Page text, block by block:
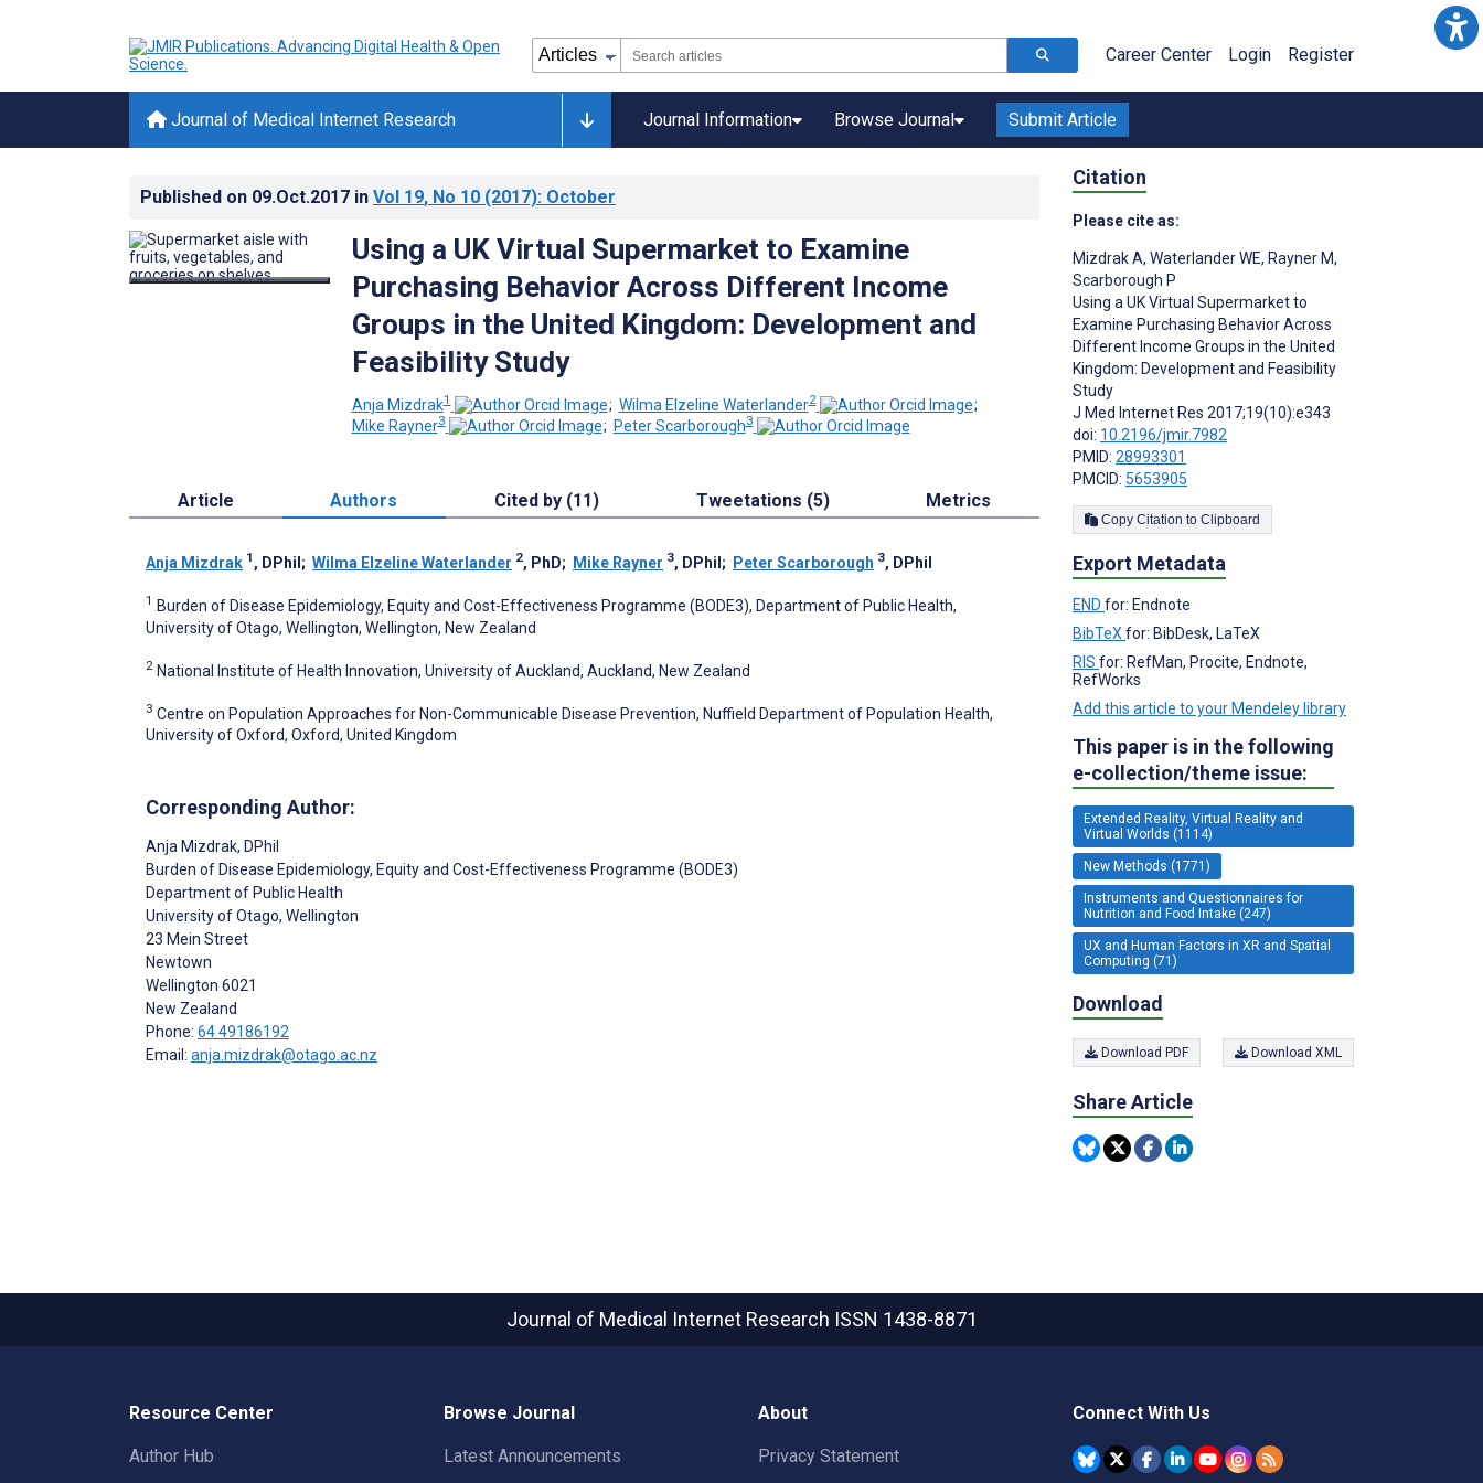
Career Center Login Register
Journal of Medical Internet Research Journal Information Browse Journal Submit Article
Published on 09.Oct.2017 in Vol 19, No 10 (2017): October
Using a UK Virtual Supermarket to Examine
Purchasing Behavior Across Different Income
Groups in the United Kingdom: Development and
Feasibility Study
Anja Mizdrak1 ; Wilma Elzeline Waterlander2
;
Mike Rayner3 ; Peter Scarborough3
Article Authors Cited by (11) Tweetations (5) Metrics
Anja Mizdrak 1 , DPhil ; Wilma Elzeline Waterlander 2, PhD; Mike Rayner 3, DPhil ; Peter Scarborough 3, DPhil
1 Burden of Disease Epidemiology, Equity and Cost-Effectiveness Programme (BODE3), Department of Public Health,
University of Otago, Wellington, Wellington, New Zealand
2 National Institute of Health Innovation, University of Auckland, Auckland, New Zealand
3 Centre on Population Approaches for Non-Communicable Disease Prevention, Nuffield Department of Population Health,
University of Oxford, Oxford, United Kingdom
Corresponding Author:
Anja Mizdrak, DPhil
Burden of Disease Epidemiology, Equity and Cost-Effectiveness Programme (BODE3)
Department of Public Health
University of Otago, Wellington
23 Mein Street
Newtown
Wellington 6021
New Zealand
Phone: 64 49186192
Email: anja.mizdrak@otago.ac.nz
Citation
Please cite as:
Mizdrak A, Waterlander WE, Rayner M,
Scarborough P
Using a UK Virtual Supermarket to
Examine Purchasing Behavior Across
Different Income Groups in the United
Kingdom: Development and Feasibility
Study
J Med Internet Res 2017;19(10):e343
doi: 10.2196/jmir.7982
PMID: 28993301
PMCID: 5653905
Copy Citation to Clipboard
Export Metadata
END for: Endnote
BibTeX for: BibDesk, LaTeX
RIS for: RefMan, Procite, Endnote,
RefWorks
Add this article to your Mendeley library
This paper is in the following
e-collection/theme issue:
Extended Reality, Virtual Reality and
Virtual Worlds (1114)
New Methods (1771)
Instruments and Questionnaires for
Nutrition and Food Intake (247)
UX and Human Factors in XR and Spatial
Computing (71)
Download
Download PDF Download XML
Share Article
Journal of Medical Internet Research ISSN 1438-8871
Resource Center
Author Hub
Browse Journal
Latest Announcements
About
Privacy Statement
Connect With Us